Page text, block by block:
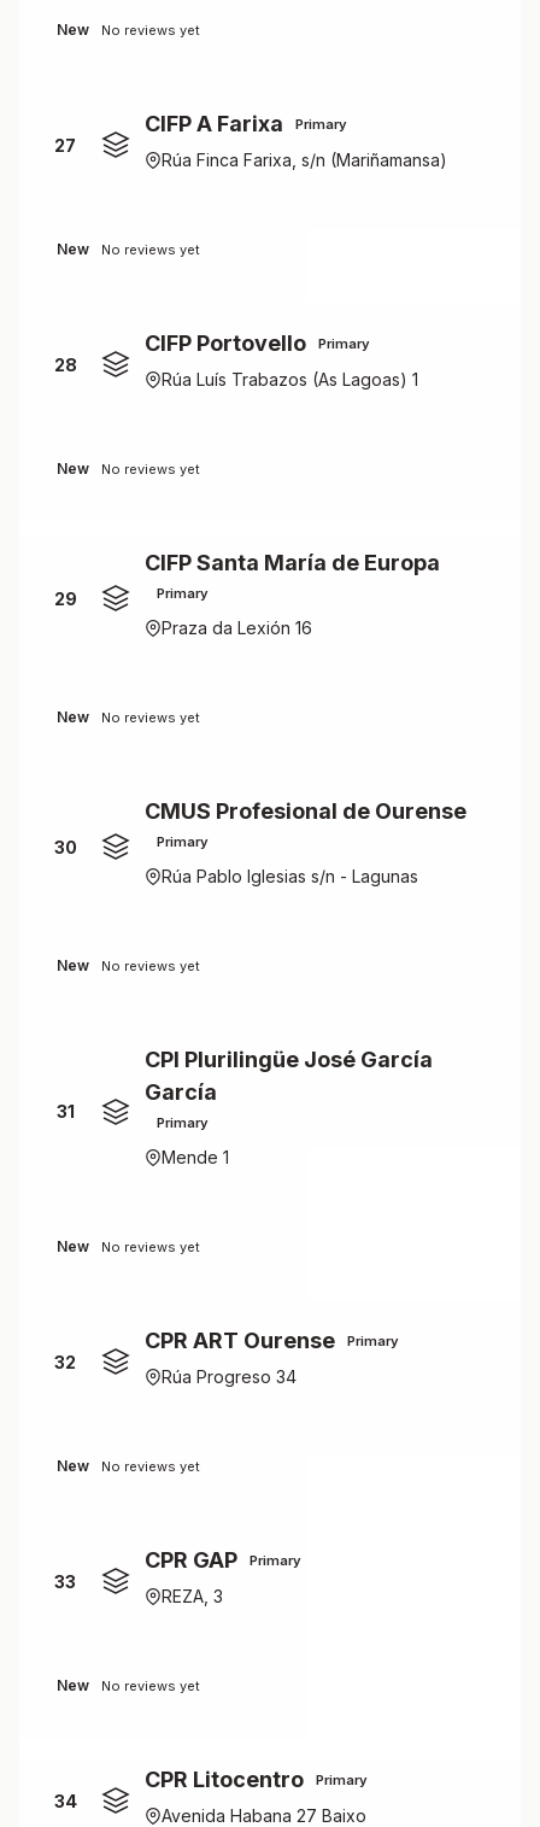
New No reviews yet
27
CIFP A Farixa Primary
Rúa Finca Farixa, s/n (Mariñamansa)
New No reviews yet
28
CIFP Portovello Primary
Rúa Luís Trabazos (As Lagoas) 1
New No reviews yet
29
CIFP Santa María de Europa
Primary
Praza da Lexión 16
New No reviews yet
30
CMUS Profesional de Ourense
Primary
Rúa Pablo Iglesias s/n - Lagunas
New No reviews yet
31
CPI Plurilingüe José García
García
Primary
Mende 1
New No reviews yet
32
CPR ART Ourense Primary
Rúa Progreso 34
New No reviews yet
33
CPR GAP Primary
REZA, 3
New No reviews yet
34
CPR Litocentro Primary
Avenida Habana 27 Baixo